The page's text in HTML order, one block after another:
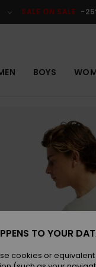
SALE ON SALE -
BOYS
TO YOUR
cookies or